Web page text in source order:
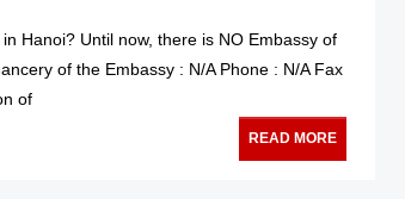
Hanoi? Until now, there is NO Embassy of
of the Embassy : N/A Phone : N/A Fax
of
READ MORE